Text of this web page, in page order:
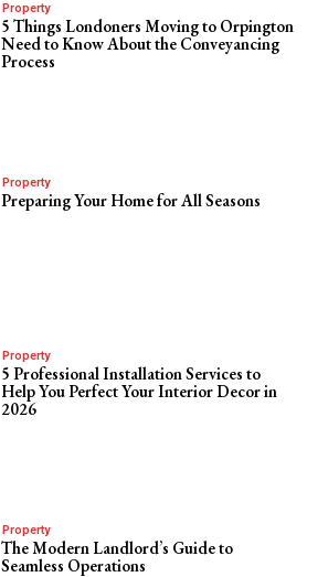
Property
5 Things Londoners Moving to Orpington
Need to Know About the Conveyancing
Process
Property
Preparing Your Home for All Seasons
Property
5 Professional Installation Services to
Help You Perfect Your Interior Decor in
2026
Property
The Modern Landlord’s Guide to
Seamless Operations